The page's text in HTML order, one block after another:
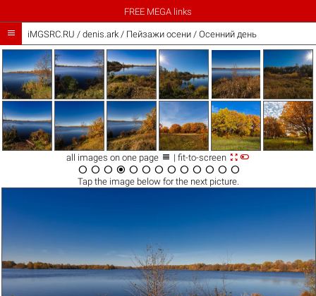
FREE MEGA links
 iMGSRC.RU / denis.ark/ Пейзажи осени / Осенний день
all images on one page  | fit-to-screen 
            
Tap the imagebelow for the next picture.